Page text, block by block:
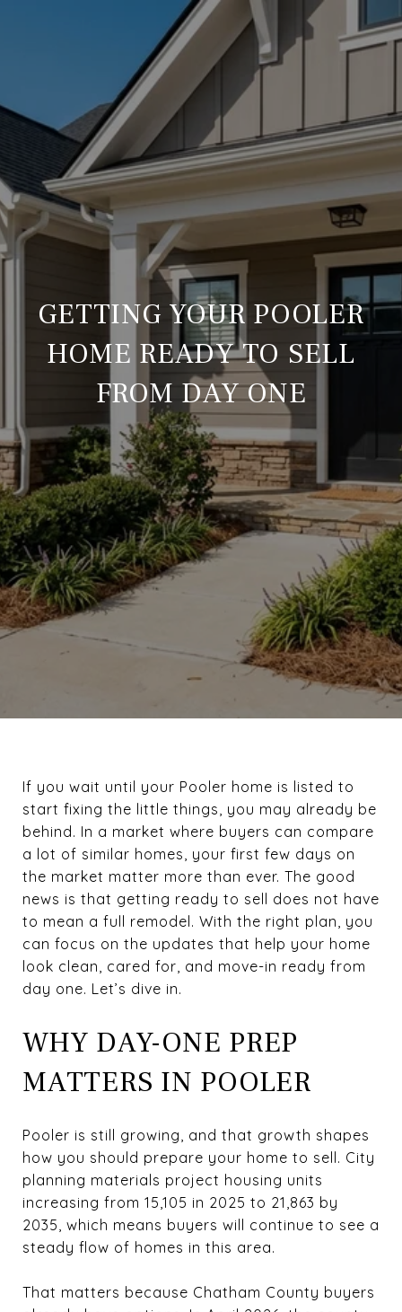
GETTING YOUR POOLER
HOME READY TO SELL
FROM DAY ONE
If you wait until your Pooler home is listed to
start fixing the little things, you may already be
behind. In a market where buyers can compare
a lot of similar homes, your first few days on
the market matter more than ever. The good
news is that getting ready to sell does not have
to mean a full remodel. With the right plan, you
can focus on the updates that help your home
look clean, cared for, and move-in ready from
day one. Let’s dive in.
WHY DAY-ONE PREP
MATTERS IN POOLER
Pooler is still growing, and that growth shapes
how you should prepare your home to sell. City
planning materials project housing units
increasing from 15,105 in 2025 to 21,863 by
2035, which means buyers will continue to see a
steady flow of homes in this area.
That matters because Chatham County buyers